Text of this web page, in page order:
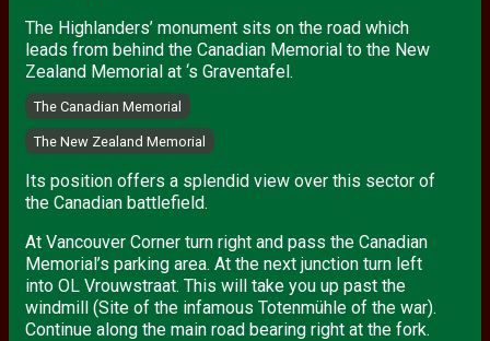
The Highlanders’ monument sits on the road which
leads from behind the Canadian Memorial to the New
Zealand Memorial at ‘s Graventafel.
The Canadian Memorial
The New Zealand Memorial
Its position offers a splendid view over this sector of
the Canadian battlefield.
At Vancouver Corner turn right and pass the Canadian
Memorial’s parking area. At the next junction turn left
into OL Vrouwstraat. This will take you up past the
windmill (Site of the infamous Totenmühle of the war).
Continue along the main road bearing right at the fork.